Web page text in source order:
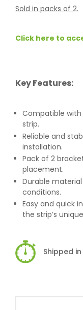
Sold in packs of 2.
Click here to
Key Features:
Compatible with
strip.
Reliable and
installation.
Pack of 2
placement.
Durable
conditions.
Easy and quick
the strip’s
Shipped